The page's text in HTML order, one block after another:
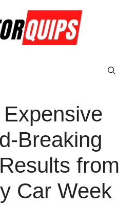
Breaking
from
Car Week